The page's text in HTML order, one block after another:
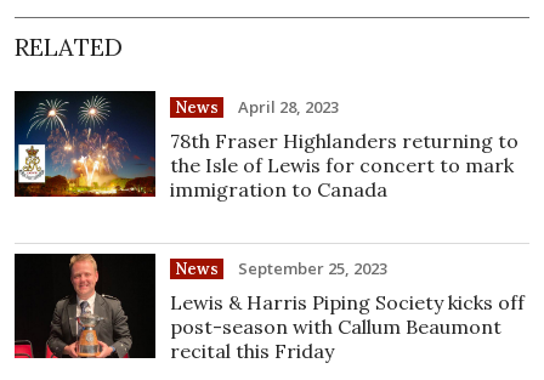
RELATED
News April 28, 2023
78th Fraser Highlanders returning to
the Isle of Lewis for concert to mark
immigration to Canada
News September 25, 2023
Lewis & Harris Piping Society kicks off
post-season with Callum Beaumont
recital this Friday